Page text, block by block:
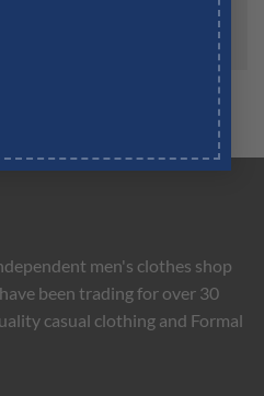
men's clothes shop
been trading for over 30
casual clothing and Formal